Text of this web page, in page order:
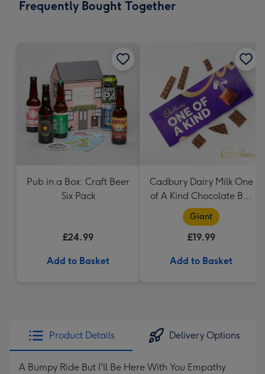
x
Frequently Bought Together
Pub in a Box: Craft Beer
Six Pack
£24.99
Add to Basket
Cadbury Dairy Milk One
of A Kind Chocolate Bar
(850g)
Giant
£19.99
Add to Basket
Product Details Delivery Options
A Bumpy Ride But I'll Be Here With You Empathy